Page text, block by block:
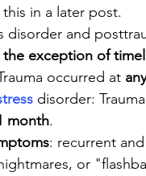
in a later post.
disorder and
exception of
occurred at
disorder:
month.
: recurrent
or